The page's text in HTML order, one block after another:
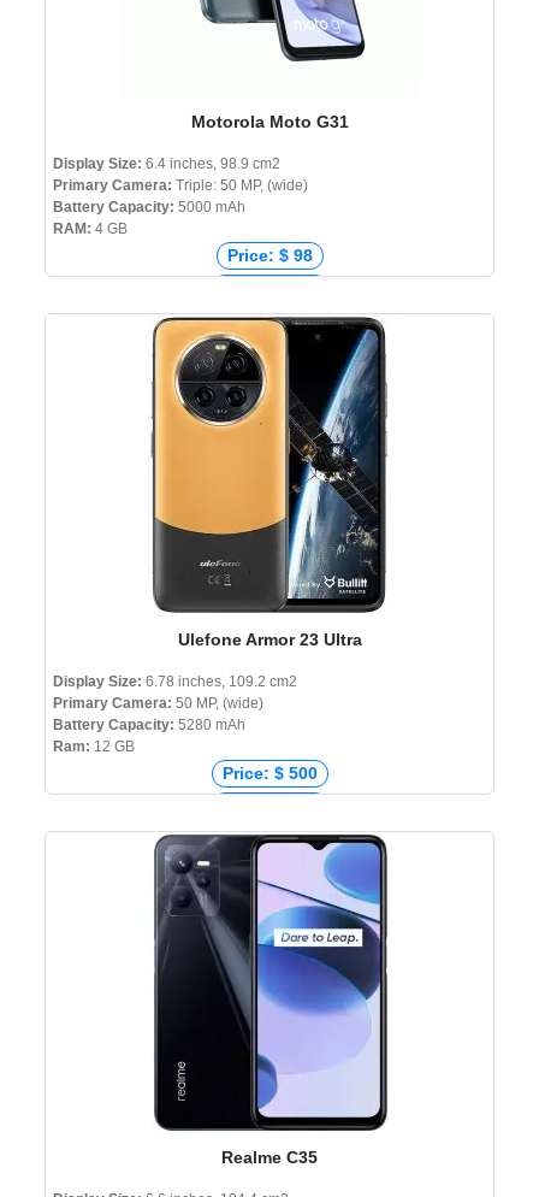
Motorola Moto G31
Display Size: 6.4 inches, 98.9 cm2
Primary Camera: Triple: 50 MP, (wide)
Battery Capacity: 5000 mAh
RAM: 4 GB
Price: $ 98
Price: ₹ 22,999
Price: ৳ 19,999
Ulefone Armor 23 Ultra
Display Size: 6.78 inches, 109.2 cm2
Primary Camera: 50 MP, (wide)
Battery Capacity: 5280 mAh
Ram: 12 GB
Price: $ 500
Price: ₹ 44,990
Price: ৳ 65,000
Realme C35